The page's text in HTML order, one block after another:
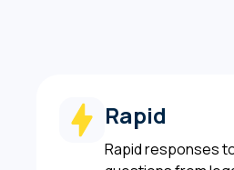
Rapid
Rapid responses